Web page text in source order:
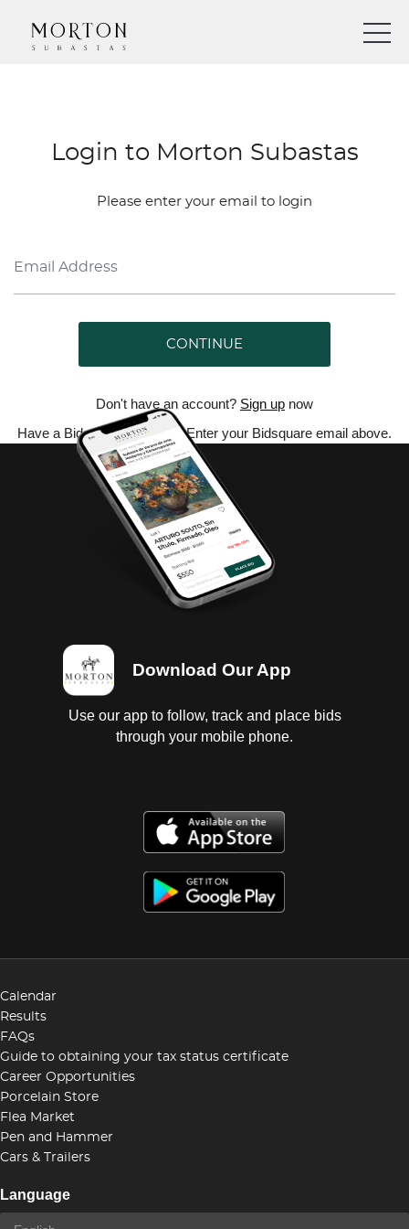
Login to Morton Subastas
Please enter your email to login
CONTINUE
Don't have an account? Sign up now
Have a Bidsquare account? Enter your Bidsquare email above.
Download Our App
Use our app to follow, track and place bids
through your mobile phone.
Calendar
Results
FAQs
Guide to obtaining your tax status certificate
Career Opportunities
Porcelain Store
Flea Market
Pen and Hammer
Cars & Trailers
Language